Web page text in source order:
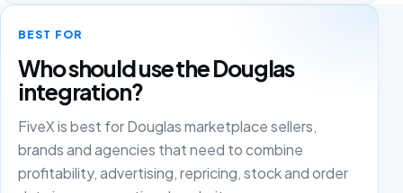
BEST FOR
Who should use the Douglas
integration?
FiveX is best for Douglas marketplace sellers,
brands and agencies that need to combine
profitability, advertising, repricing, stock and order